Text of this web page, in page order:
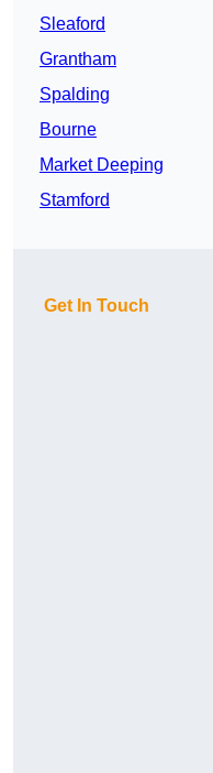
Sleaford
Grantham
Spalding
Bourne
Market Deeping
Stamford
Get In Touch